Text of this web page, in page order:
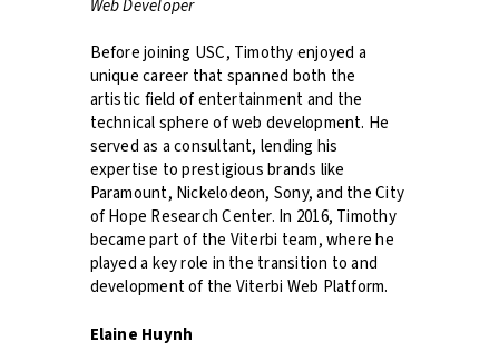
Web Developer
Before joining USC, Timothy enjoyed a
unique career that spanned both the
artistic field of entertainment and the
technical sphere of web development. He
served as a consultant, lending his
expertise to prestigious brands like
Paramount, Nickelodeon, Sony, and the City
of Hope Research Center. In 2016, Timothy
became part of the Viterbi team, where he
played a key role in the transition to and
development of the Viterbi Web Platform.
Elaine Huynh